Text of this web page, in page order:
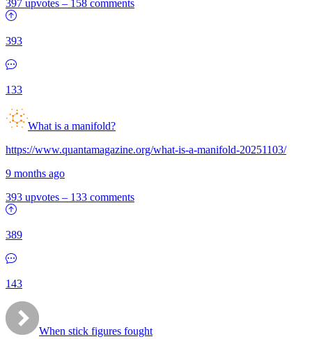
397 upvotes – 158 comments
393
133
What is a manifold?
https://www.quantamagazine.org/what-is-a-manifold-20251103/
9 months ago
393 upvotes – 133 comments
389
143
When stick figures fought